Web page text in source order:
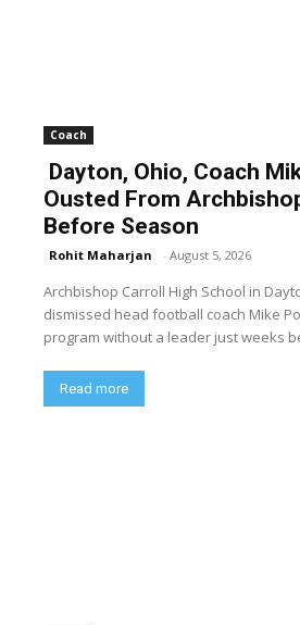
Coach
Dayton, Ohio, Coach
Ousted From
Before Season
Rohit Maharjan - August 5, 2026
Archbishop Carroll High School in
dismissed head football coach Mike
program without a leader just weeks
Read more